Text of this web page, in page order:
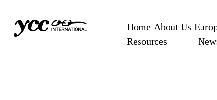
Home About Us
Resources